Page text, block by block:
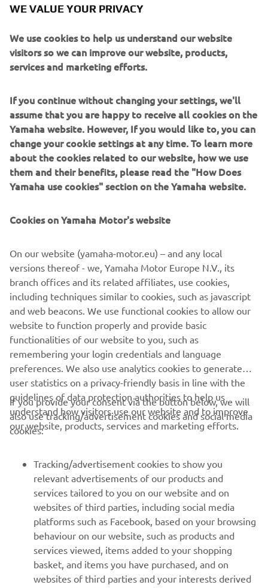
m-switch and m-blaze turn signals ensure the custom
with it roCkS!bikes logo sets the standard.
The build was completed at the end of 2015, the last of
the year to celebrate 30 years of the VMAX. To mark the
Taken from the 70s, the white, black and yellow colour
scheme is pure icon, celebrating not just 30 years of the
VMAX, but also 60 years of Yamaha! The bike was
airbrushed and then gloss varnished in house by the
builders.
CORPORATE
MORE YAMAHA
SUPPORT
NEWSLETTER
WE VALUE YOUR PRIVACY
We use cookies to help us understand our website
visitors so we can improve our website, products,
services and marketing efforts.
If you continue without changing your settings, we'll
assume that you are happy to receive all cookies on the
Yamaha website. However, If you would like to, you can
change your cookie settings at any time. To learn more
about the cookies related to our website, how we use
them and their benefits, please read the "How Does
Yamaha use cookies" section on the Yamaha website.
Cookies on Yamaha Motor's website
On our website (yamaha-motor.eu) – and any local
versions thereof - we, Yamaha Motor Europe N.V., its
branch offices and its related affiliates, use cookies,
including techniques similar to cookies, such as javascript
and web beacons. We use functional cookies to allow our
website to function properly and provide basic
functionalities of our website to you, such as
remembering your login credentials and language
preferences. We also use analytics cookies to generate
user statistics on a privacy-friendly basis in line with the
guidelines of data protection authorities to help us
understand how visitors use our website and to improve
our website, products, services and marketing efforts.
If you provide your consent via the button below, we will
also use tracking/advertisement cookies and social media
cookies:
Tracking/advertisement cookies to show you
relevant advertisements of our products and
services tailored to you on our website and on
websites of third parties, including social media
platforms such as Facebook, based on your browsing
behaviour on our website, such as products and
services viewed, items added to your shopping
basket, and items you have purchased, and on
websites of third parties and your interests derived